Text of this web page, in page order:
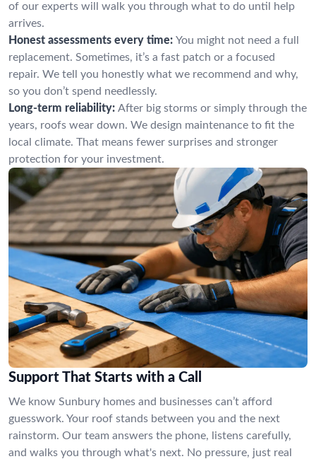
of our experts will walk you through what to do until help
arrives.
Honest assessments every time: You might not need a full
replacement. Sometimes, it’s a fast patch or a focused
repair. We tell you honestly what we recommend and why,
so you don’t spend needlessly.
Long-term reliability: After big storms or simply through the
years, roofs wear down. We design maintenance to fit the
local climate. That means fewer surprises and stronger
protection for your investment.
Support That Starts with a Call
We know Sunbury homes and businesses can’t afford
guesswork. Your roof stands between you and the next
rainstorm. Our team answers the phone, listens carefully,
and walks you through what's next. No pressure, just real